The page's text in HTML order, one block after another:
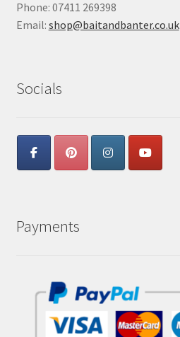
Phone: 07411 269398
Email: shop@baitandbanter.co.uk
Socials
Payments